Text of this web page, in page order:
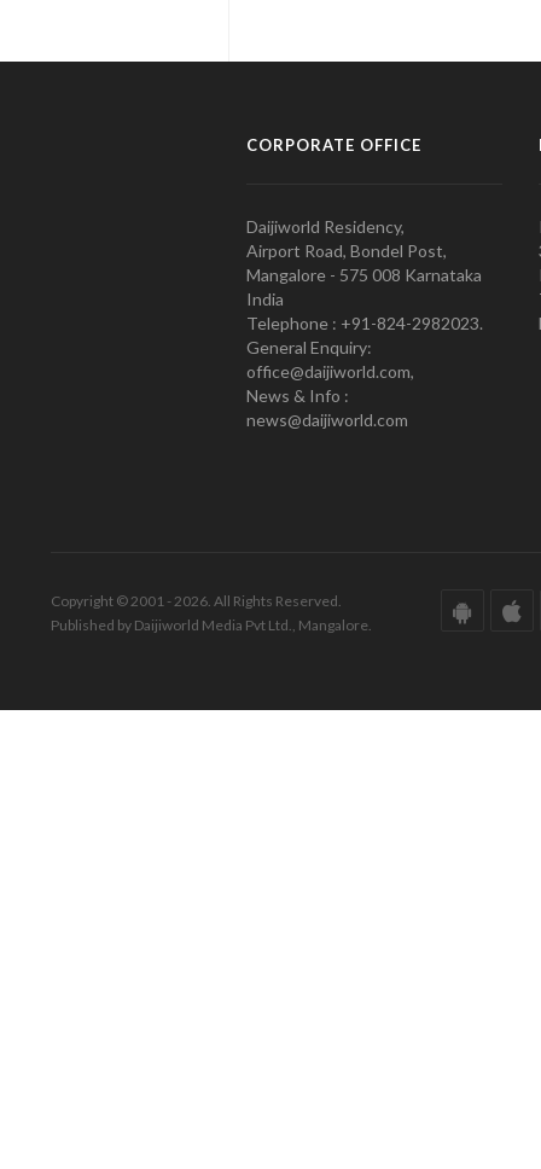
CORPORATE OFFICE
Daijiworld Residency,
Airport Road, Bondel Post,
Mangalore - 575 008 Karnataka
India
Telephone : +91-824-2982023.
General Enquiry:
office@daijiworld.com,
News & Info :
news@daijiworld.com
Copyright © 2001 - 2026. All Rights Reserved.
Published by Daijiworld Media Pvt Ltd., Mangalore.